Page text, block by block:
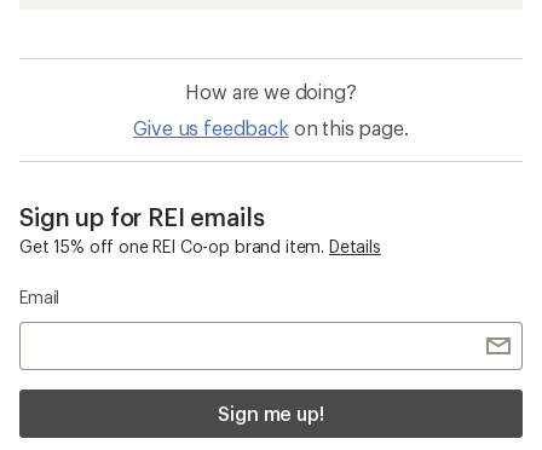
How are we doing?
Give us feedback on this page.
Sign up for REI emails
Get 15% off one REI Co-op brand item. Details
Email
Sign me up!